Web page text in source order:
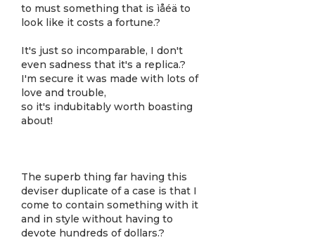
to must something that is ìåéä to
look like it costs a fortune.?
It's just so incomparable, I don't
even sadness that it's a replica.?
I'm secure it was made with lots of
love and trouble,
so it's indubitably worth boasting
about!
The superb thing far having this
deviser duplicate of a case is that I
come to contain something with it
and in style without having to
devote hundreds of dollars.?